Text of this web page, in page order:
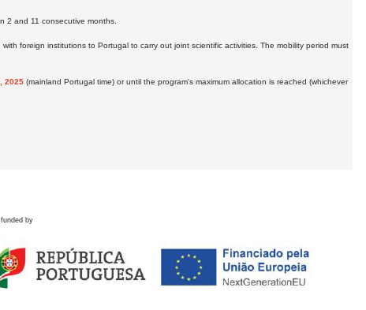
2 and 11 consecutive months.
foreign institutions to Portugal to carry out joint scientific activities. The mobility period must
2025 (mainland Portugal time) or until the program's maximum allocation is reached (whichever
by